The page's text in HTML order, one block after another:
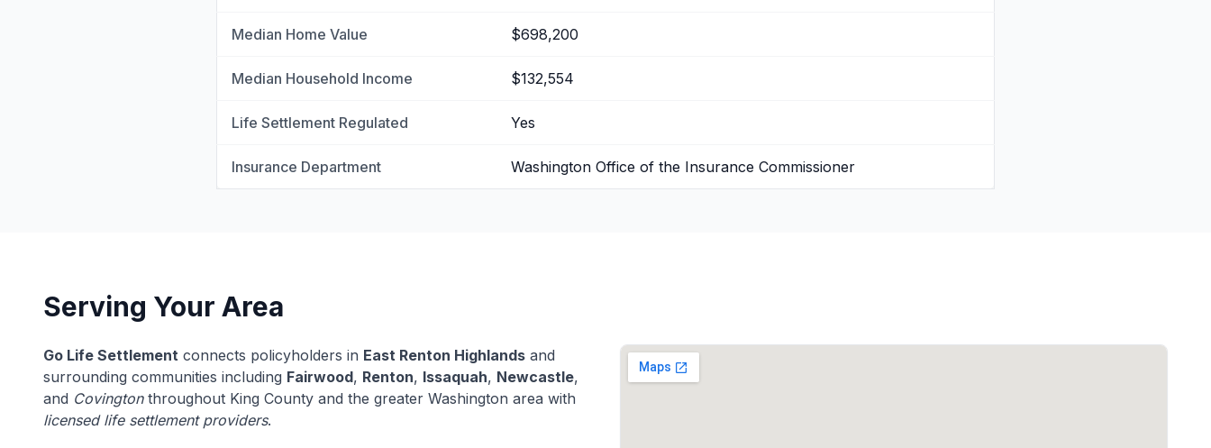
Median Home Value $698,200
Median Household Income $132,554
Life Settlement Regulated Yes
Insurance Department Washington Office of the Insurance Commissioner
Serving Your Area
Go Life Settlement connects policyholders in East Renton Highlands and
surrounding communities including Fairwood, Renton, Issaquah, Newcastle,
and Covingtonthroughout King County and the greater Washington area with
licensed life settlement providers.